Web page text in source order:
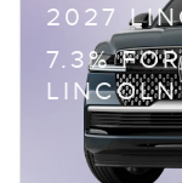
2027
7.3%